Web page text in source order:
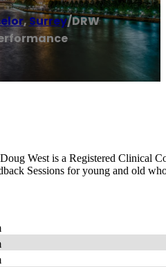
, Surrey/DRW
West is a Registered Clinical
Sessions for young and old